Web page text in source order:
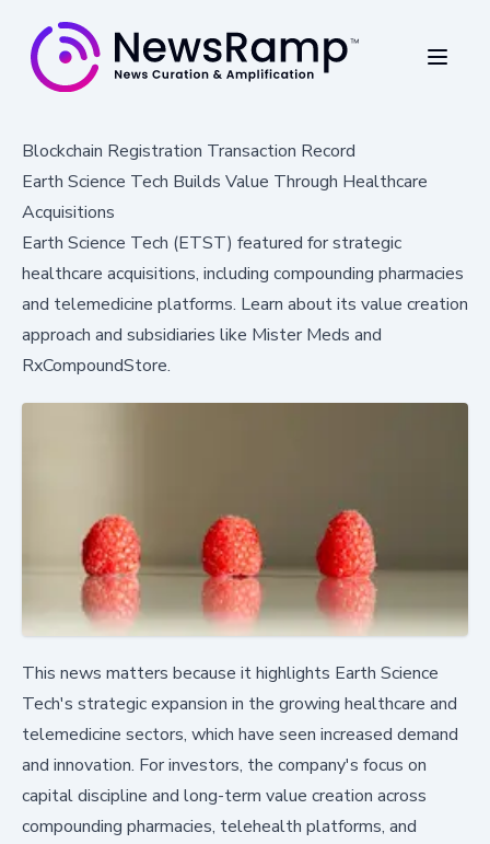
Blockchain Registration Transaction Record
Earth Science Tech Builds Value Through Healthcare
Acquisitions
Earth Science Tech (ETST) featured for strategic
healthcare acquisitions, including compounding pharmacies
and telemedicine platforms. Learn about its value creation
approach and subsidiaries like Mister Meds and
RxCompoundStore.
This news matters because it highlights Earth Science
Tech's strategic expansion in the growing healthcare and
telemedicine sectors, which have seen increased demand
and innovation. For investors, the company's focus on
capital discipline and long-term value creation across
compounding pharmacies, telehealth platforms, and